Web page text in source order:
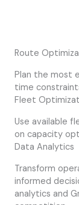
Route
Plan the most
time
Fleet
Use available
on capacity
Data Analytics
Transform
informed
analytics and